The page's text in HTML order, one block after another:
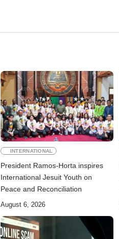
INTERNATIONAL
President Ramos-Horta inspires
International Jesuit Youth on
Peace and Reconciliation
August 6, 2026